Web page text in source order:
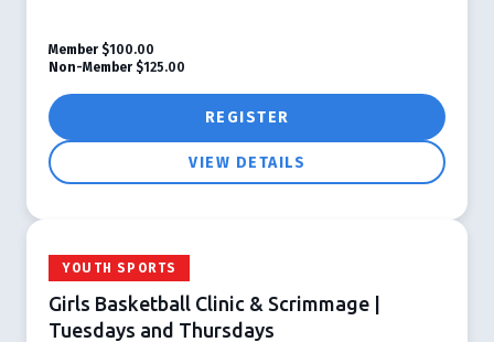
REGISTER
VIEW DETAILS
Member $100.00
Non-Member $125.00
YOUTH SPORTS
Girls Basketball Clinic & Scrimmage |
Tuesdays and Thursdays